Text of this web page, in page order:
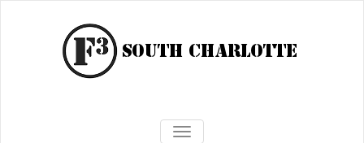
TOGGLE NAVIGATION